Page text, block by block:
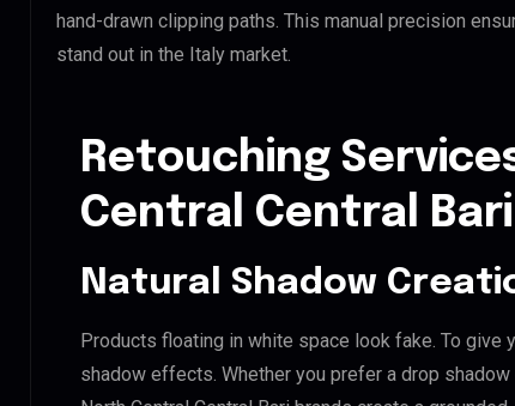
hand-drawn clipping paths. This manual precision
stand out in the Italy market.
Retouching
Central Central Bari
Natural Shadow
Products floating in white space look fake. To give
shadow effects. Whether you prefer a drop